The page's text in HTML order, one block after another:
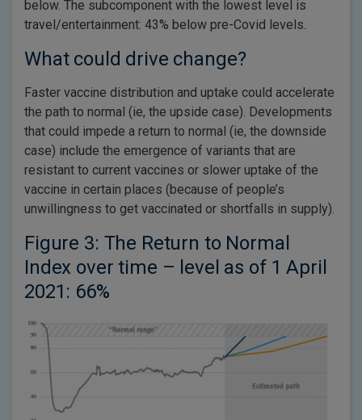
below. The subcomponent with the lowest level is
travel/entertainment: 43% below pre-Covid levels.
What could drive change?
Faster vaccine distribution and uptake could accelerate
the path to normal (ie, the upside case). Developments
that could impede a return to normal (ie, the downside
case) include the emergence of variants that are
resistant to current vaccines or slower uptake of the
vaccine in certain places (because of people’s
unwillingness to get vaccinated or shortfalls in supply).
Figure 3: The Return to Normal
Index over time – level as of 1 April
2021: 66%